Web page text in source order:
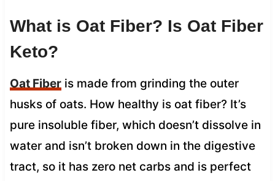
What is Oat Fiber? Is Oat Fiber
Keto?
Oat Fiberis made from grinding the outer
husks of oats. How healthy is oat fiber? It’s
pure insoluble fiber, which doesn’t dissolve in
water and isn’t broken down in the digestive
tract, so it has zero net carbs and is perfect